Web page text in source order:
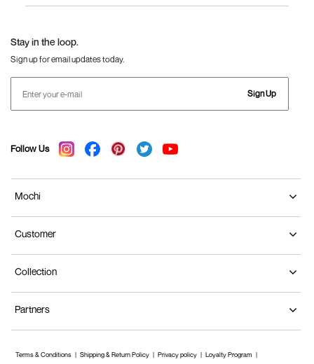
Stay in the loop.
Sign up for email updates today.
Sign Up
Follow Us
Mochi
Customer
Collection
Partners
Terms & Conditions Shipping & Return Policy Privacy policy Loyalty Program